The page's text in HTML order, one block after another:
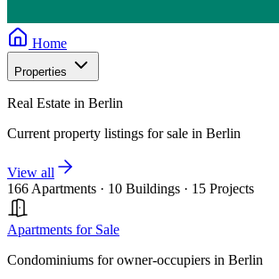
Home
Properties
Real Estate in Berlin
Current property listings for sale in Berlin
View all
166 Apartments · 10 Buildings · 15 Projects
Apartments for Sale
Condominiums for owner-occupiers in Berlin